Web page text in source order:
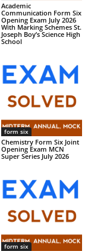
Academic
Communication Form Six
Opening Exam July 2026
With Marking Schemes St.
Joseph Boy’s Science High
School
form six
Chemistry Form Six Joint
Opening Exam MCN
Super Series July 2026
form six